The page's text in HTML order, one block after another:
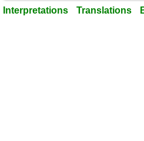
Interpretations Translations